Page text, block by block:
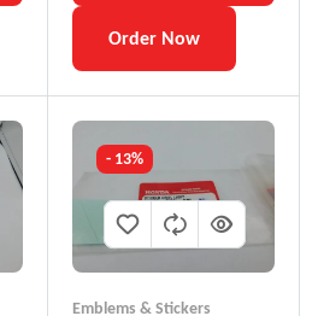
Order Now
- 13%
Emblems & Stickers